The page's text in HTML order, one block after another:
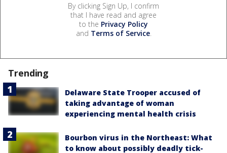
By clicking Sign Up, I confirm
that I have read and agree
to the Privacy Policy
and Terms of Service.
Trending
Delaware State Trooper accused of
taking advantage of woman
experiencing mental health crisis
Bourbon virus in the Northeast: What
to know about possibly deadly tick-